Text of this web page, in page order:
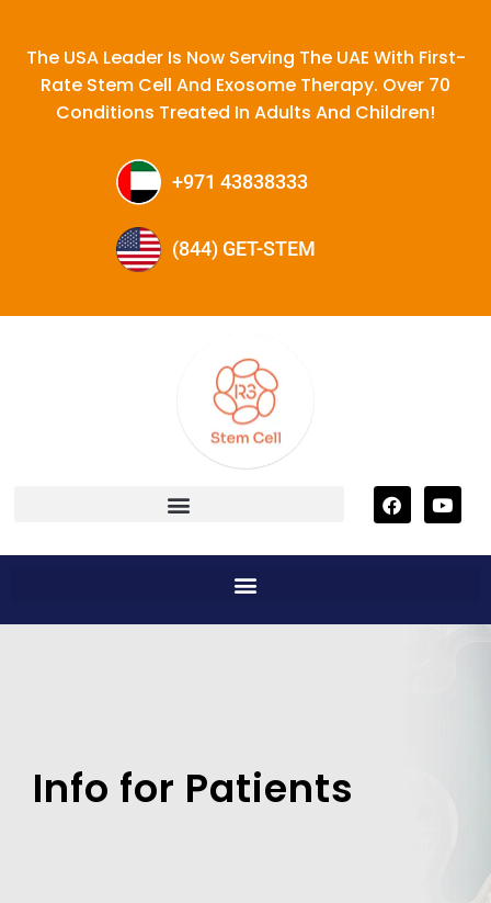
The USA Leader Is Now Serving The UAE With First-
Rate Stem Cell And Exosome Therapy. Over 70
Conditions Treated In Adults And Children!
+971 43838333
(844) GET-STEM
Info for Patients